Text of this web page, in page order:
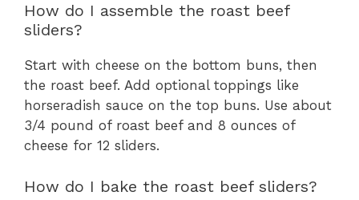
How do I assemble the roast beef
sliders?
Start with cheese on the bottom buns, then
the roast beef. Add optional toppings like
horseradish sauce on the top buns. Use about
3/4 pound of roast beef and 8 ounces of
cheese for 12 sliders.
How do I bake the roast beef sliders?